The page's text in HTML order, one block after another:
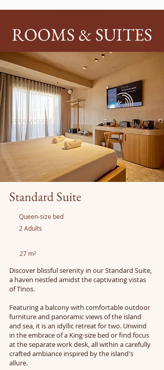
ROOMS & SUITES
Standard Suite
Queen-size bed
2 Adults
27 m²
Discover blissful serenity in our Standard Suite,
a haven nestled amidst the captivating vistas
of Tinos.
Featuring a balcony with comfortable outdoor
furniture and panoramic views of the island
and sea, it is an idyllic retreat for two. Unwind
in the embrace of a King-size bed or find focus
at the separate work desk, all within a carefully
crafted ambiance inspired by the island's
allure.